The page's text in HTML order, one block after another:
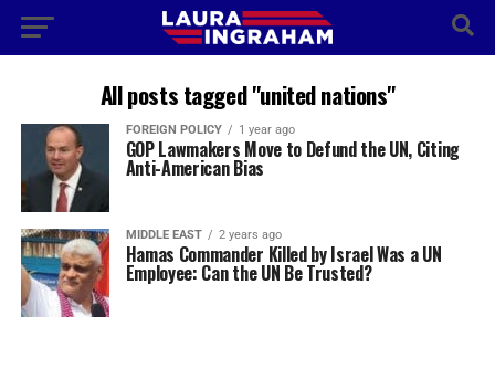
All posts tagged "united nations"
FOREIGN POLICY 1 year ago
GOP Lawmakers Move to Defund the UN, Citing
Anti-American Bias
MIDDLE EAST 2 years ago
Hamas Commander Killed by Israel Was a UN
Employee: Can the UN Be Trusted?